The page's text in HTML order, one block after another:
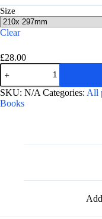
£28.00
through
£165.90
Size
Clear
£28.00
Elm
Hill
at
Night
photographic
quantity
A
l
SKU: N/A Categories: All
Books